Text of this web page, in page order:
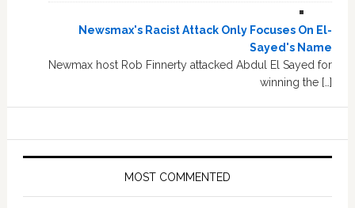
Newsmax's Racist Attack Only Focuses On El-
Sayed's Name
Newmax host Rob Finnerty attacked Abdul El Sayed for
winning the […]
MOST COMMENTED